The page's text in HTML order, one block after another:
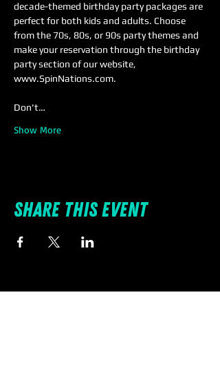
decade-themed birthday party packages are
perfect for both kids and adults. Choose
from the 70s, 80s, or 90s party themes and
make your reservation through the birthday
party section of our website,
www.SpinNations.com.
Don't…
Show More
Share this event